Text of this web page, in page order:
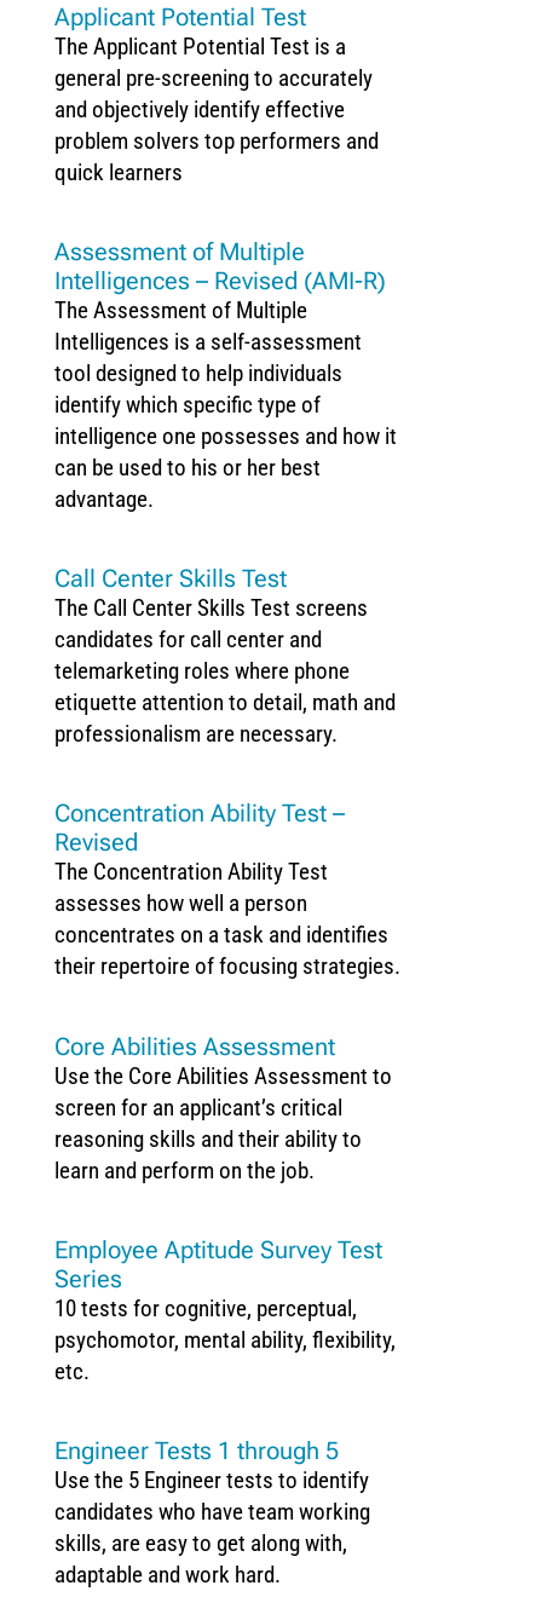
Applicant Potential Test
The Applicant Potential Test is a
general pre-screening to accurately
and objectively identify effective
problem solvers top performers and
quick learners
Assessment of Multiple
Intelligences – Revised (AMI-R)
The Assessment of Multiple
Intelligences is a self-assessment
tool designed to help individuals
identify which specific type of
intelligence one possesses and how it
can be used to his or her best
advantage.
Call Center Skills Test
The Call Center Skills Test screens
candidates for call center and
telemarketing roles where phone
etiquette attention to detail, math and
professionalism are necessary.
Concentration Ability Test –
Revised
The Concentration Ability Test
assesses how well a person
concentrates on a task and identifies
their repertoire of focusing strategies.
Core Abilities Assessment
Use the Core Abilities Assessment to
screen for an applicant’s critical
reasoning skills and their ability to
learn and perform on the job.
Employee Aptitude Survey Test
Series
10 tests for cognitive, perceptual,
psychomotor, mental ability, flexibility,
etc.
Engineer Tests 1 through 5
Use the 5 Engineer tests to identify
candidates who have team working
skills, are easy to get along with,
adaptable and work hard.